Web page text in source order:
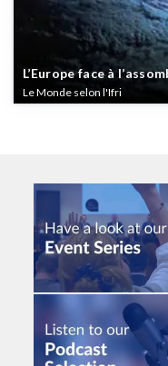
L’Europe face à
Le Monde selon l'Ifri